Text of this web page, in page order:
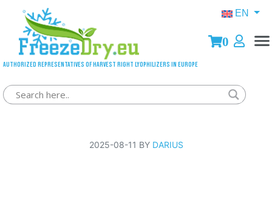
Authorized representatives of Harvest Right lyophilizers in Europe
0
Order handed over to courier
2025-08-11 BY DARIUS
EN